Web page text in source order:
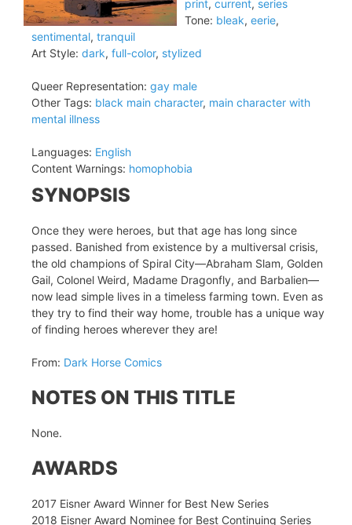
print, current, series
Tone: bleak, eerie,
sentimental, tranquil
Art Style: dark, full-color, stylized
Queer Representation: gay male
Other Tags: black main character, main character with
mental illness
Languages: English
Content Warnings: homophobia
SYNOPSIS
Once they were heroes, but that age has long since
passed. Banished from existence by a multiversal crisis,
the old champions of Spiral City—Abraham Slam, Golden
Gail, Colonel Weird, Madame Dragonfly, and Barbalien—
now lead simple lives in a timeless farming town. Even as
they try to find their way home, trouble has a unique way
of finding heroes wherever they are!
From: Dark Horse Comics
NOTES ON THIS TITLE
None.
AWARDS
2017 Eisner Award Winner for Best New Series
2018 Eisner Award Nominee for Best Continuing Series